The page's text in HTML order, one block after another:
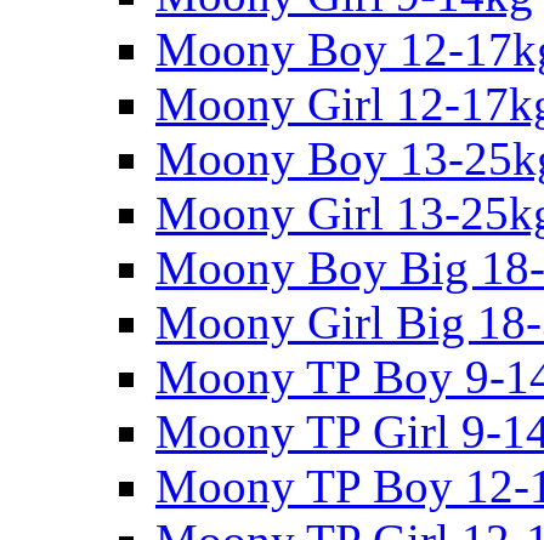
Moony Boy 12-
Moony Girl 12-
Moony Boy 13-
Moony Girl 13-
Moony Boy Big
Moony Girl Big
Moony TP Boy 9-
Moony TP Girl 9-
Moony TP Boy 12-